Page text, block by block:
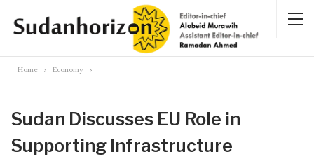
Home Economy
Sudan Discusses EU Role in
Supporting Infrastructure